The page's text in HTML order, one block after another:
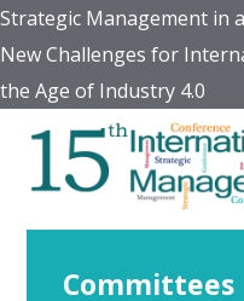
Strategic Management in
New Challenges for
the Age of Industry 4.0
Committees